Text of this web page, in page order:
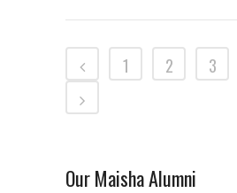
1 2 3
Our Maisha Alumni